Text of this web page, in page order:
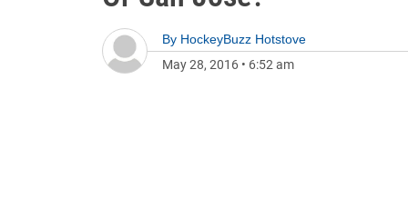
By HockeyBuzz Hotstove
May 28, 2016 • 6:52 am